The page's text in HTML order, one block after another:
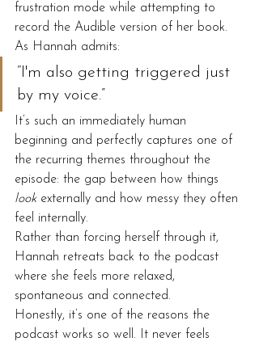
frustration mode while attempting to
record the Audible version of her book.
As Hannah admits:
“I'm also getting triggered just
by my voice.”
It’s such an immediately human
beginning and perfectly captures one of
the recurring themes throughout the
episode: the gap between how things
look externally and how messy they often
feel internally.
Rather than forcing herself through it,
Hannah retreats back to the podcast
where she feels more relaxed,
spontaneous and connected.
Honestly, it’s one of the reasons the
podcast works so well. It never feels